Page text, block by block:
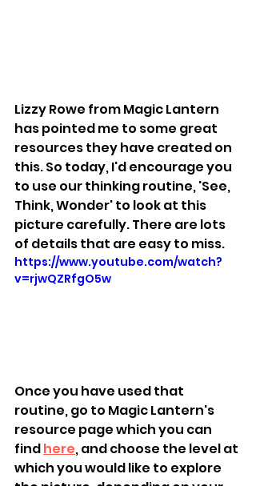
Lizzy Rowe from Magic Lantern
has pointed me to some great
resources they have created on
this. So today, I'd encourage you
to use our thinking routine, 'See,
Think, Wonder' to look at this
picture carefully. There are lots
of details that are easy to miss.
https://www.youtube.com/watch?
v=rjwQZRfgO5w
Once you have used that
routine, go to Magic Lantern's
resource page which you can
find here, and choose the level at
which you would like to explore